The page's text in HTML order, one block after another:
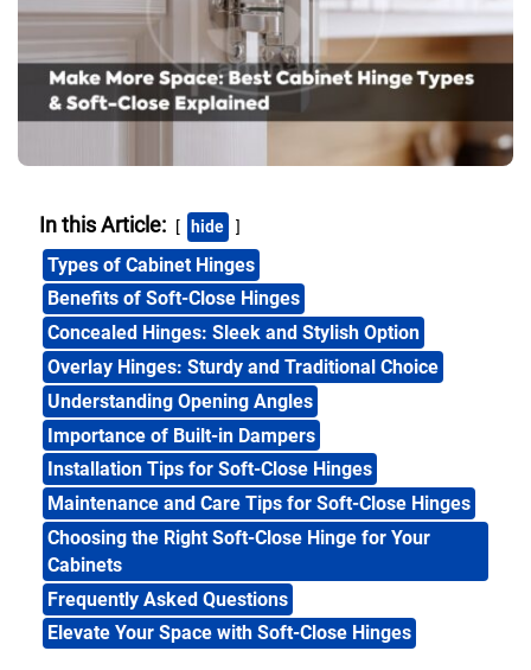
In this Article: hide
Types of Cabinet Hinges
Benefits of Soft-Close Hinges
Concealed Hinges: Sleek and Stylish Option
Overlay Hinges: Sturdy and Traditional Choice
Understanding Opening Angles
Importance of Built-in Dampers
Installation Tips for Soft-Close Hinges
Maintenance and Care Tips for Soft-Close Hinges
Choosing the Right Soft-Close Hinge for Your
Cabinets
Frequently Asked Questions
Elevate Your Space with Soft-Close Hinges